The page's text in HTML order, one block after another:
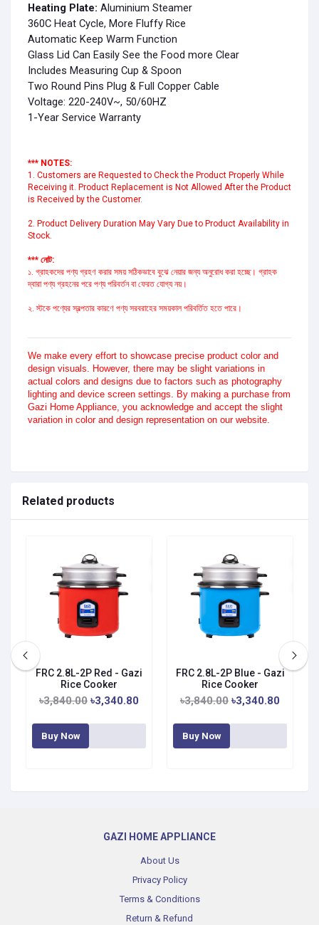
Heating Plate: Aluminium Steamer
360C Heat Cycle, More Fluffy Rice
Automatic Keep Warm Function
Glass Lid Can Easily See the Food more Clear
Includes Measuring Cup & Spoon
Two Round Pins Plug & Full Copper Cable
Voltage: 220-240V~, 50/60HZ
1-Year Service Warranty
*** NOTES:
1. Customers are Requested to Check the Product Properly While
Receiving it. Product Replacement is Not Allowed After the Product
is Received by the Customer.
2. Product Delivery Duration May Vary Due to Product Availability in
Stock.
*** নোট:
১. গ্রাহকদের পণ্য গ্রহণ করার সময় সঠিকভাবে বুঝে নেয়ার জন্য অনুরোধ করা হচ্ছে। গ্রাহক
দ্বারা পণ্য গ্রহনের পরে পণ্য পরিবর্তন বা ফেরত যোগ্য নয়।
২. স্টকে পণ্যের স্বল্পতার কারণে পণ্য সরবরাহের সময়কাল পরিবর্তিত হতে পারে।
We make every effort to showcase precise product color and
design visuals. However, there may be slight variations in
actual colors and designs due to factors such as photography
lighting and device screen settings. By making a purchase from
Gazi Home Appliance, you acknowledge and accept the slight
variation in color and design representation on our website.
Related products
FRC 2.8L-2P Red - Gazi
Rice Cooker
৳3,840.00 ৳3,340.80
Buy Now
FRC 2.8L-2P Blue - Gazi
Rice Cooker
৳3,840.00 ৳3,340.80
Buy Now
GAZI HOME APPLIANCE
About Us
Privacy Policy
Terms & Conditions
Return & Refund